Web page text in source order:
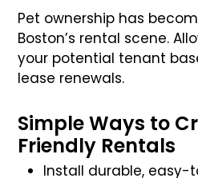
Pet ownership has
Boston’s rental scene.
your potential tenant
lease renewals.
Simple Ways to
Friendly Rentals
Install durable,